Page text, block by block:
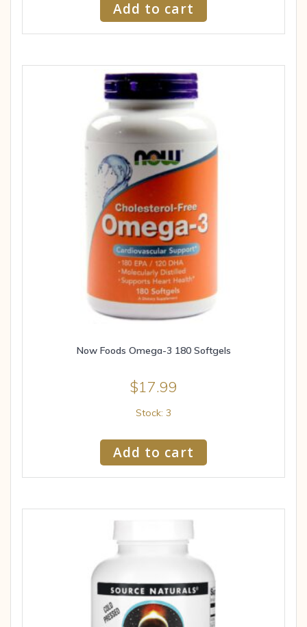
Add to cart
Now Foods Omega-3 180 Softgels
$17.99
Stock: 3
Add to cart